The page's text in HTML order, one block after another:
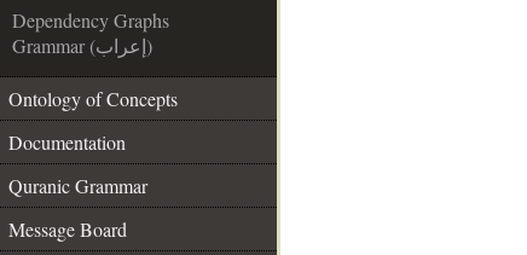
Dependency Graphs
Grammar (إعراب)
Ontology of Concepts
Documentation
Quranic Grammar
Message Board